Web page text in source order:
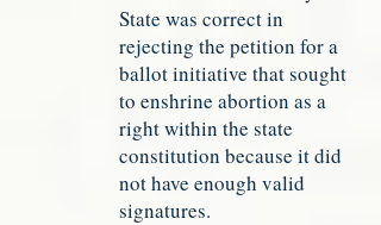
State was correct in
rejecting the petition for a
ballot initiative that sought
to enshrine abortion as a
right within the state
constitution because it did
not have enough valid
signatures.